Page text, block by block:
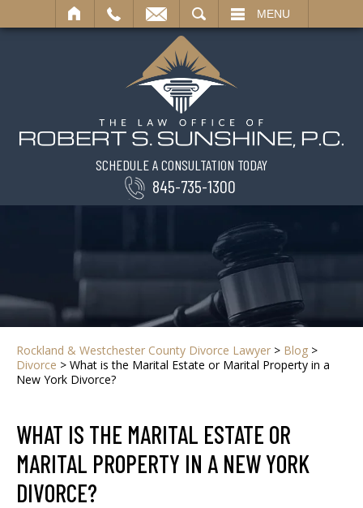
MENU
SCHEDULE A CONSULTATION TODAY
845-735-1300
Rockland & Westchester County Divorce Lawyer > Blog >
Divorce > What is the Marital Estate or Marital Property in a
New York Divorce?
WHAT IS THE MARITAL ESTATE OR
MARITAL PROPERTY IN A NEW YORK
DIVORCE?